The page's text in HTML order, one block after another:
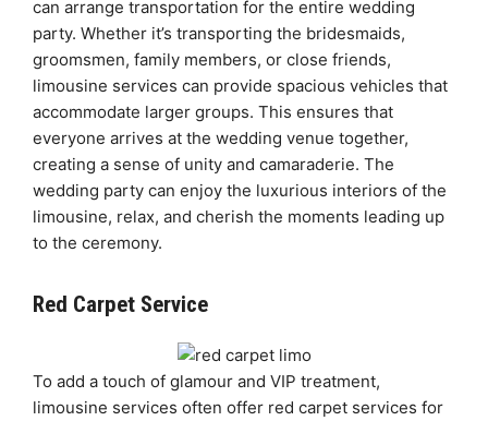
can arrange transportation for the entire wedding
party. Whether it’s transporting the bridesmaids,
groomsmen, family members, or close friends,
limousine services can provide spacious vehicles that
accommodate larger groups. This ensures that
everyone arrives at the wedding venue together,
creating a sense of unity and camaraderie. The
wedding party can enjoy the luxurious interiors of the
limousine, relax, and cherish the moments leading up
to the ceremony.
Red Carpet Service
To add a touch of glamour and VIP treatment,
limousine services often offer red carpet services for